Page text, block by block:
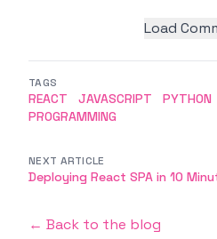
Load
TAGS
REACT JAVASCRIPT PYTHON
PROGRAMMING
NEXT ARTICLE
Deploying React SPA in 10
← Back to the blog